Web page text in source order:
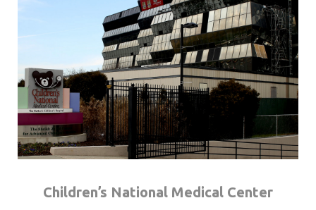
Children’s National Medical Center